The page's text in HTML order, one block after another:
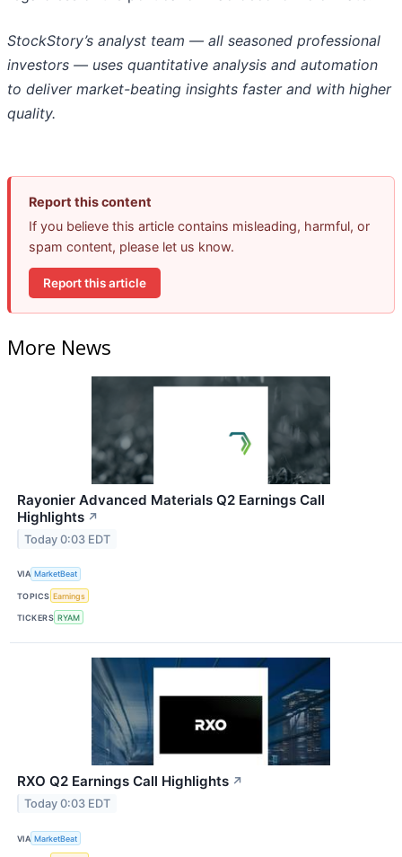
StockStory’s analyst team — all seasoned professional
investors — uses quantitative analysis and automation
to deliver market-beating insights faster and with higher
quality.
Report this content
If you believe this article contains misleading, harmful, or
spam content, please let us know.
Report this article
More News
Rayonier Advanced Materials Q2 Earnings Call
Highlights ↗
Today 0:03 EDT
VIA MarketBeat
TOPICS Earnings
TICKERS RYAM
RXO Q2 Earnings Call Highlights ↗
Today 0:03 EDT
VIA MarketBeat